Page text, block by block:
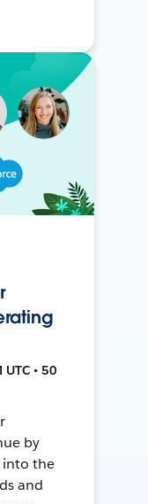
• 50
by
into the
and